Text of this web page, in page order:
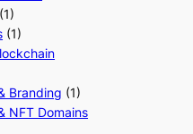
(1)
(1)
Branding (1)
NFT Domains